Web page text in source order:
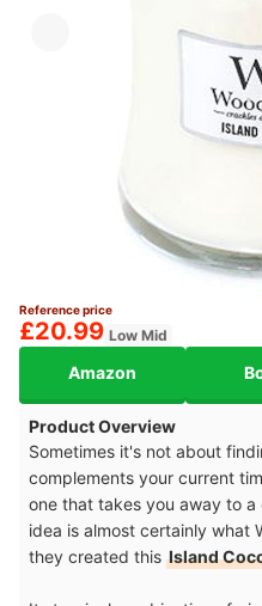
Reference price
£20.99 Low Mid
Amazon
Product Overview
Sometimes it's not about
complements your current
one that takes you away to
idea is almost certainly what
they created this Island